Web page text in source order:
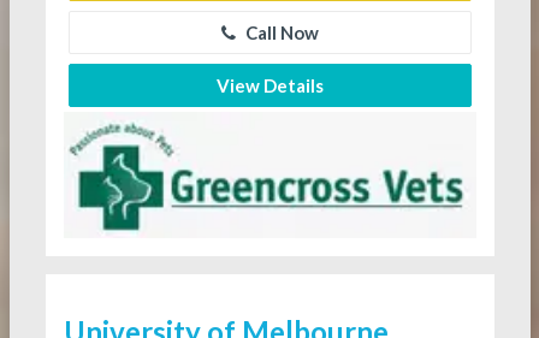
Call Now
View Details